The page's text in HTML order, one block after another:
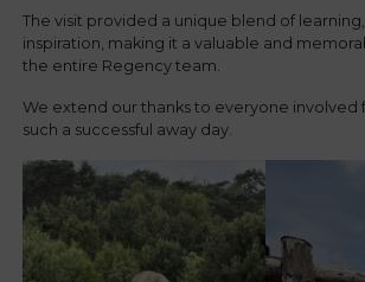
The visit provided a unique blend of
inspiration, making it a valuable and
the entire Regency team.
We extend our thanks to everyone
such a successful away day.